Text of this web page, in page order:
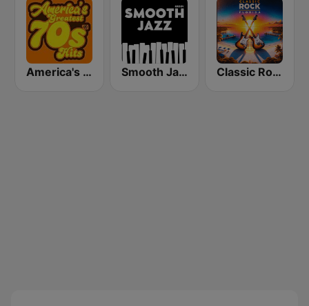
America's Greatest 70s Hits Smooth Jazz - Groov Classic Rock Florida